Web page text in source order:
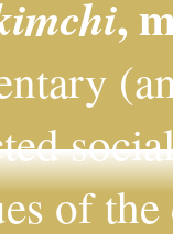
,
of